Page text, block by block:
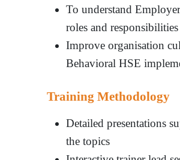
To understand
roles and responsibilities
Improve organisation
Behavioral HSE
Training Methodology
Detailed presentations
the topics